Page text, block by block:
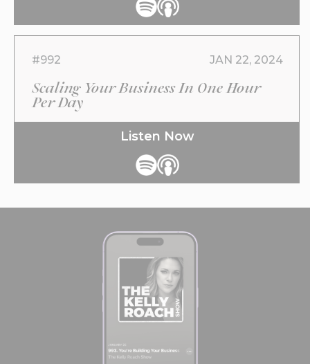
#992 JAN 22, 2024
Scaling Your Business In One Hour
Per Day
Listen Now